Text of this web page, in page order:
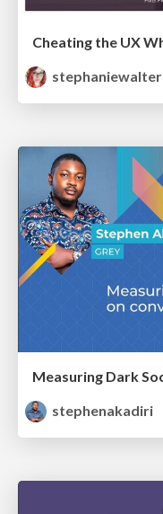
stephaniewalter
stephenakadiri